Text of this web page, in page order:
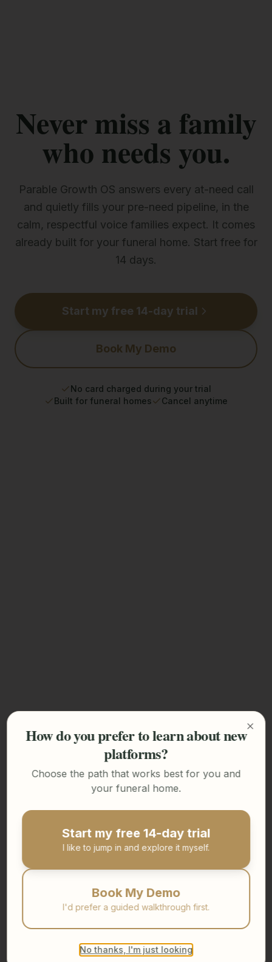
Never miss a family
who needs you.
Parable Growth OS answers every at-need call
and quietly fills your pre-need pipeline, in the
calm, respectful voice families expect. It comes
already built for your funeral home. Start free for
14 days.
Start my free 14-day trial
Book My Demo
No card charged during your trial
Built for funeral homes
Cancel anytime
How do you prefer to learn about new
platforms?
Choose the path that works best for you and
your funeral home.
Start my free 14-day trial
I like to jump in and explore it myself.
Book My Demo
I'd prefer a guided walkthrough first.
No thanks, I'm just looking